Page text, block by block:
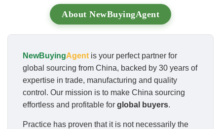
About NewBuyingAgent
NewBuyingAgent is your perfect partner for
global sourcing from China, backed by 30 years of
expertise in trade, manufacturing and quality
control. Our mission is to make China sourcing
effortless and profitable for global buyers.
Practice has proven that it is not necessarily the